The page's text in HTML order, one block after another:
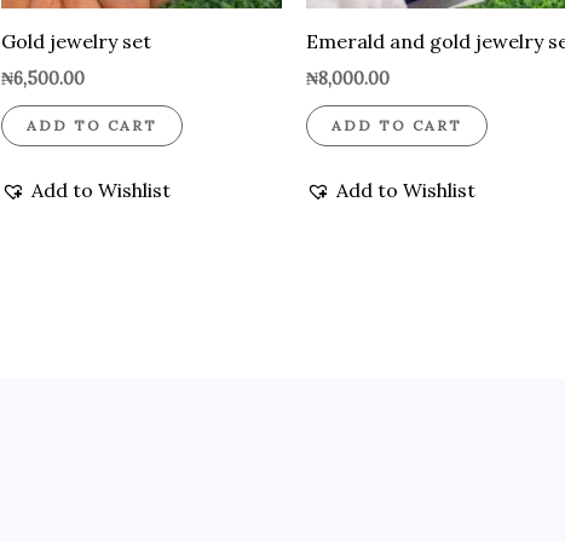
Gold jewelry set
₦6,500.00
ADD TO CART
Add to Wishlist
Emerald and gold jewelry
₦8,000.00
ADD TO CART
Add to Wishlist